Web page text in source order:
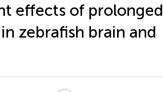
effects of prolonged
zebrafish brain and